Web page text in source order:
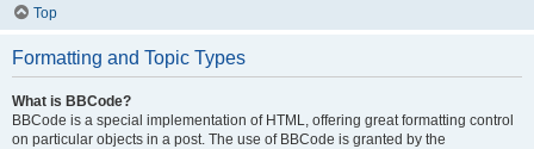
Top
Formatting and Topic Types
What is BBCode?
BBCode is a special implementation of HTML, offering great formatting control
on particular objects in a post. The use of BBCode is granted by the